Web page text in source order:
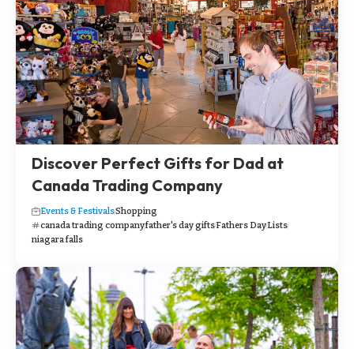
Discover Perfect Gifts for Dad at
Canada Trading Company
Events & FestivalsShopping
canada trading companyfather's day giftsFathers DayLists
niagara falls